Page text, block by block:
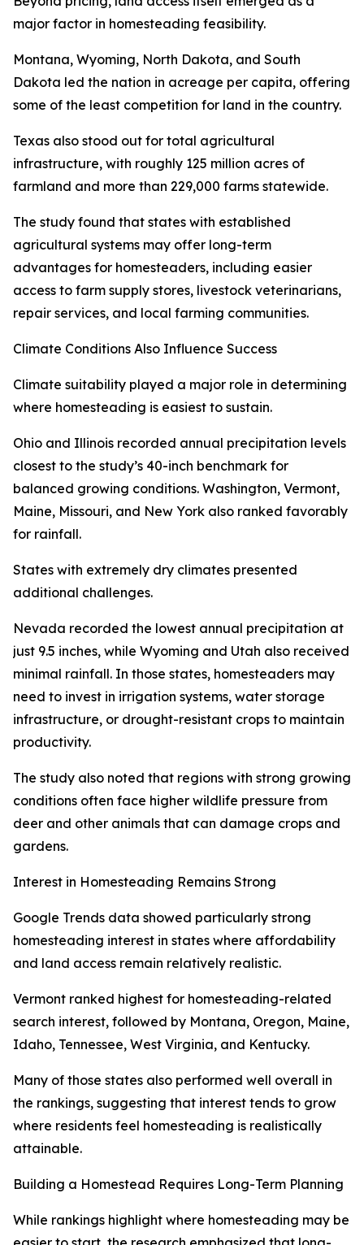
major factor in homesteading feasibility.
Montana, Wyoming, North Dakota, and South
Dakota led the nation in acreage per capita, offering
some of the least competition for land in the country.
Texas also stood out for total agricultural
infrastructure, with roughly 125 million acres of
farmland and more than 229,000 farms statewide.
The study found that states with established
agricultural systems may offer long-term
advantages for homesteaders, including easier
access to farm supply stores, livestock veterinarians,
repair services, and local farming communities.
Climate Conditions Also Influence Success
Climate suitability played a major role in determining
where homesteading is easiest to sustain.
Ohio and Illinois recorded annual precipitation levels
closest to the study’s 40-inch benchmark for
balanced growing conditions. Washington, Vermont,
Maine, Missouri, and New York also ranked favorably
for rainfall.
States with extremely dry climates presented
additional challenges.
Nevada recorded the lowest annual precipitation at
just 9.5 inches, while Wyoming and Utah also received
minimal rainfall. In those states, homesteaders may
need to invest in irrigation systems, water storage
infrastructure, or drought-resistant crops to maintain
productivity.
The study also noted that regions with strong growing
conditions often face higher wildlife pressure from
deer and other animals that can damage crops and
gardens.
Interest in Homesteading Remains Strong
Google Trends data showed particularly strong
homesteading interest in states where affordability
and land access remain relatively realistic.
Vermont ranked highest for homesteading-related
search interest, followed by Montana, Oregon, Maine,
Idaho, Tennessee, West Virginia, and Kentucky.
Many of those states also performed well overall in
the rankings, suggesting that interest tends to grow
where residents feel homesteading is realistically
attainable.
Building a Homestead Requires Long-Term Planning
While rankings highlight where homesteading may be